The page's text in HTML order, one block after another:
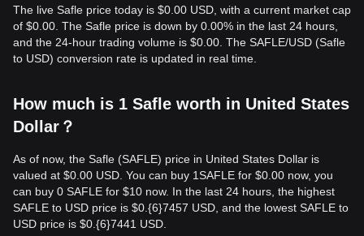
The live Safle price today is $0.00 USD, with a current market cap
of $0.00. The Safle price is down by 0.00% in the last 24 hours,
and the 24-hour trading volume is $0.00. The SAFLE/USD (Safle
to USD) conversion rate is updated in real time.
How much is 1 Safle worth in United States
Dollar？
As of now, the Safle (SAFLE) price in United States Dollar is
valued at $0.00 USD. You can buy 1SAFLE for $0.00 now, you
can buy 0 SAFLE for $10 now. In the last 24 hours, the highest
SAFLE to USD price is $0.{​6}7457 USD, and the lowest SAFLE to
USD price is $0.{​6}7441 USD.